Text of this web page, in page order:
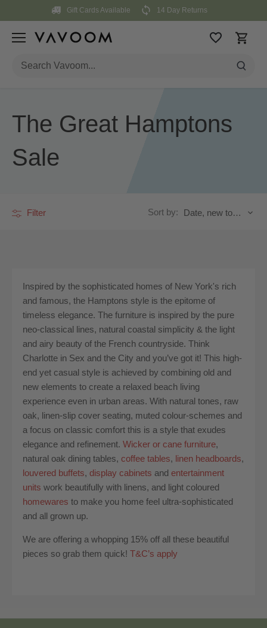
content
Gift Cards Available 14 Day Returns
The Great Hamptons
Sale
Filter Sort by: Date, new to old
Inspired by the sophisticated homes of New York's rich
and famous, the Hamptons style is the epitome of
timeless elegance. The furniture is inspired by the pure
neo-classical lines, natural coastal simplicity & the light
and airy beauty of the French countryside. Think
Charlotte in Sex and the City and you’ve got it! This high-
end yet casual style is achieved by combining old and
new elements to create a relaxed beach living
experience even in urban areas. With natural tones, raw
oak, linen-slip cover seating, muted colour-schemes and
a focus on classic comfort this is a style that exudes
elegance and refinement. Wicker or cane furniture,
natural oak dining tables, coffee tables, linen headboards,
louvered buffets, display cabinets and entertainment
units work beautifully with linens, and light coloured
homewares to make you home feel ultra-sophisticated
and all grown up.
We are offering a whopping 15% off all these beautiful
pieces so grab them quick! T&C’s apply